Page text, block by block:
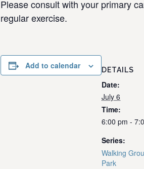
Please consult with your primary
regular exercise.
Add to calendar DETAILS
Date:
July 6
Time:
6:00 pm -
Series:
Walking
Park